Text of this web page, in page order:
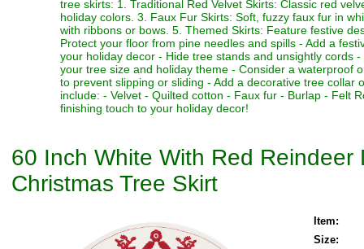
tree skirts: 1. Traditional Red Velvet Skirts: Classic red
holiday colors. 3. Faux Fur Skirts: Soft, fuzzy faux fur in
with ribbons or bows. 5. Themed Skirts: Feature festive
Protect your floor from pine needles and spills - Add a
your holiday decor - Hide tree stands and unsightly cords
your tree size and holiday theme - Consider a waterproof
to prevent slipping or sliding - Add a decorative tree
include: - Velvet - Quilted cotton - Faux fur - Burlap - Felt
finishing touch to your holiday decor!
60 Inch White With Red
Christmas Tree Skirt
Item:
Size: